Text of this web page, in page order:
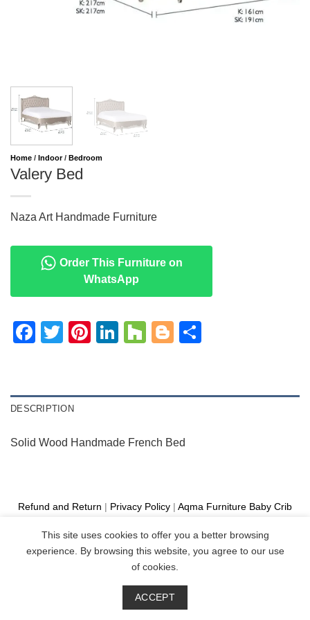
Home / Indoor / Bedroom
Valery Bed
Naza Art Handmade Furniture
Order This Furniture on
WhatsApp
Facebook
TwitterPinterest
LinkedIn
HouzzBlogger
DESCRIPTION
Solid Wood Handmade French Bed
Refund and Return | Privacy Policy | Aqma Furniture Baby Crib
Manufacture
Copyright 2026 ©
Aqma Furniture
This site uses cookies to offer you a better browsing
experience. By browsing this website, you agree to our use
of cookies.
ACCEPT